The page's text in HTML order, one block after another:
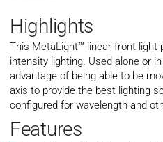
Highlights
This MetaLight™ linear front light
intensity lighting. Used alone or
advantage of being able to be
axis to provide the best lighting
configured for wavelength and
Features